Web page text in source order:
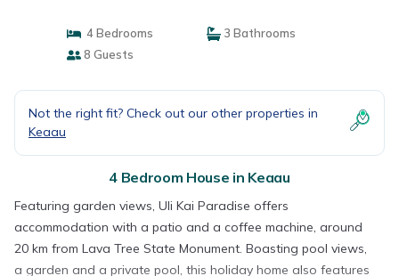
4 Bedrooms
3 Bathrooms
8 Guests
Not the right fit? Check out our other properties in
Keaau
4 Bedroom House in Keaau
Featuring garden views, Uli Kai Paradise offers
accommodation with a patio and a coffee machine, around
20 km from Lava Tree State Monument. Boasting pool views,
a garden and a private pool, this holiday home also features